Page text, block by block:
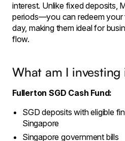
interest. Unlike fixed deposits,
periods—you can redeem your
day, making them ideal for
flow.
What am I investing
Fullerton SGD Cash Fund:
SGD deposits with eligible
Singapore
Singapore government bills